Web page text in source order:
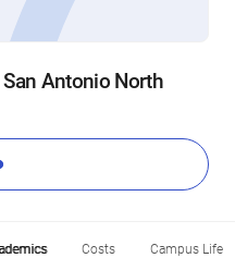
Antonio North
Costs Campus Life